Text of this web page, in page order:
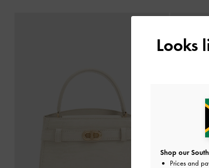
Looks
Shop our
Prices and